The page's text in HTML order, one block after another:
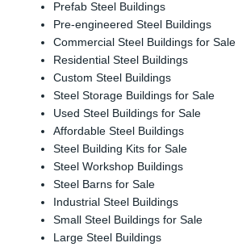
Prefab Steel Buildings
Pre-engineered Steel Buildings
Commercial Steel Buildings for Sale
Residential Steel Buildings
Custom Steel Buildings
Steel Storage Buildings for Sale
Used Steel Buildings for Sale
Affordable Steel Buildings
Steel Building Kits for Sale
Steel Workshop Buildings
Steel Barns for Sale
Industrial Steel Buildings
Small Steel Buildings for Sale
Large Steel Buildings